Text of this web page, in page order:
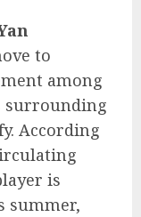
to
among
surrounding
According
is
summer,